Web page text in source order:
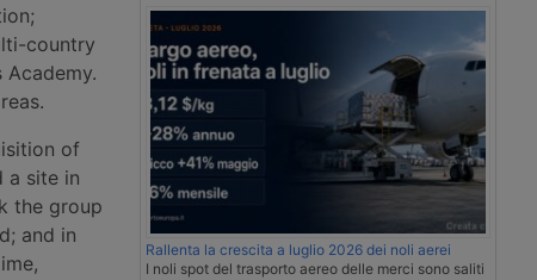
country
of
a site in
the group
and in
Rallenta la crescita a luglio 2026 dei noli aerei
I noli spot del trasporto aereo delle merci sono saliti